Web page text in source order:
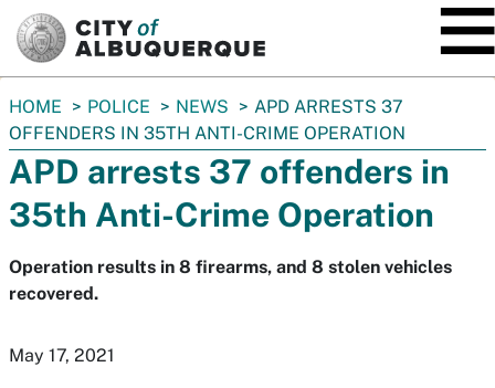
You
are
here:
HOME POLICE NEWS
APD ARRESTS 37
OFFENDERS IN 35TH ANTI-CRIME OPERATION
APD arrests 37 offenders in
35th Anti-Crime Operation
Operation results in 8 firearms, and 8 stolen vehicles
recovered.
May 17, 2021